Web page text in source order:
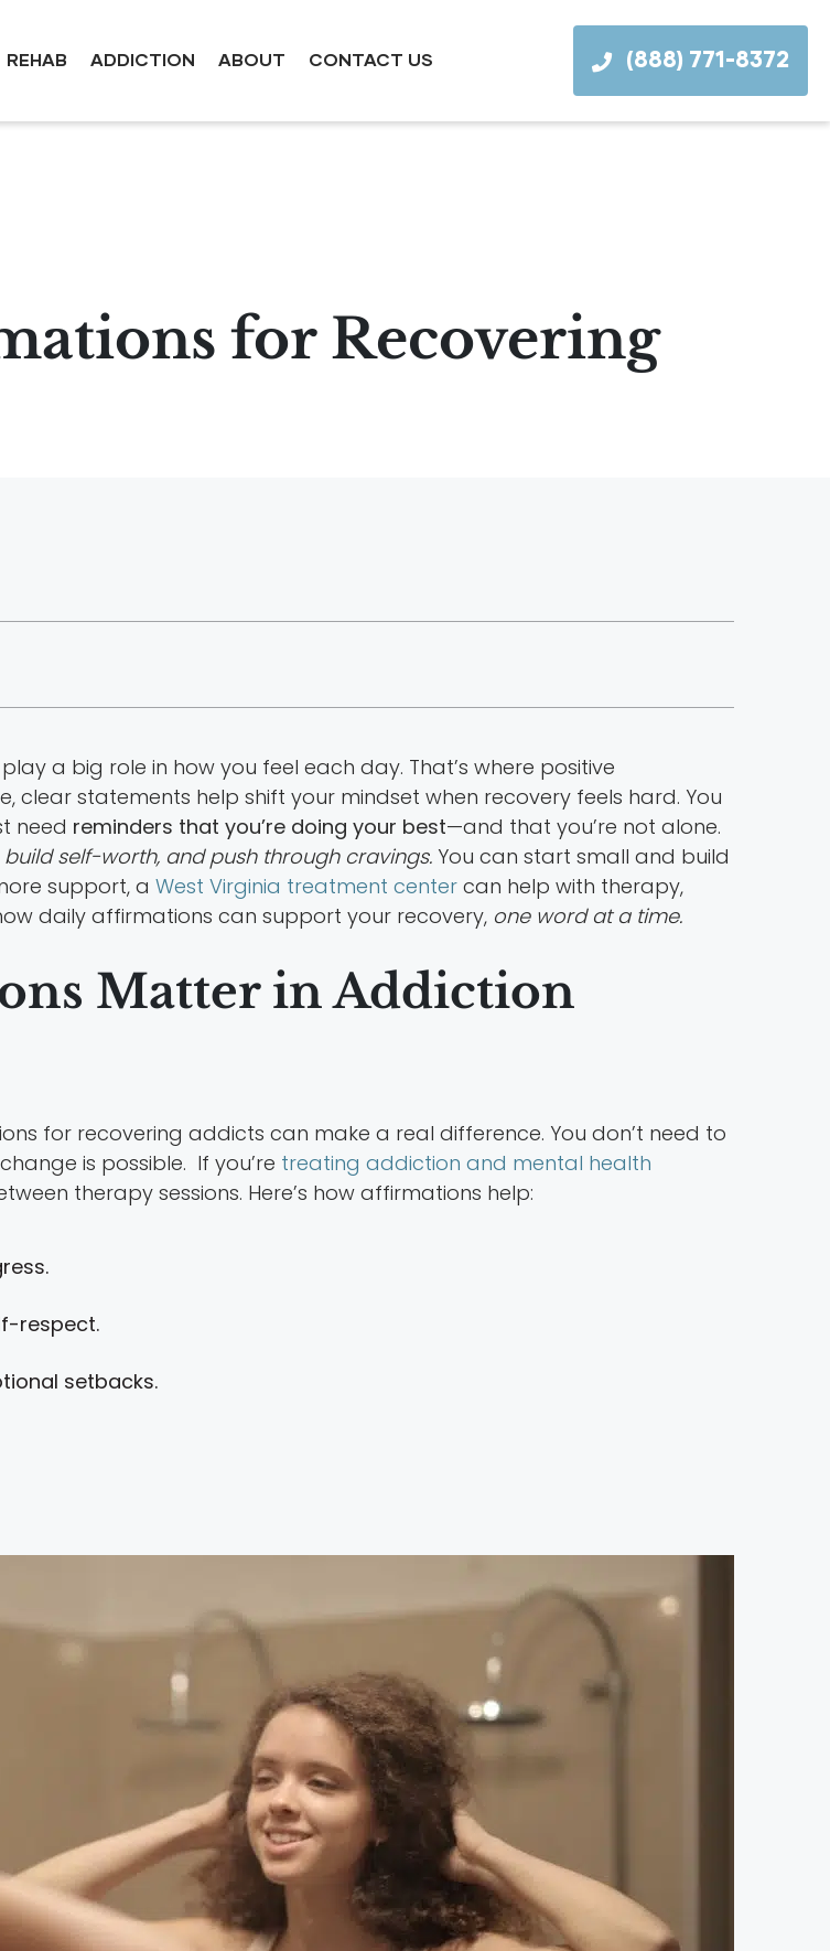
REHAB ADDICTION ABOUT CONTACT US (888) 771-8372
for Recovering
a big role in how you feel each day. That’s where positive
clear statements help shift your mindset when recovery feels hard. You
need reminders that you’re doing your best—and that you’re not alone.
self-worth, and push through cravings. You can start small and build
support, a West Virginia treatment center can help with therapy,
daily affirmations can support your recovery, one word at a time.
Matter in Addiction
for recovering addicts can make a real difference. You don’t need to
is possible. If you’re treating addiction and mental health
therapy sessions. Here’s how affirmations help:
respect.
setbacks.